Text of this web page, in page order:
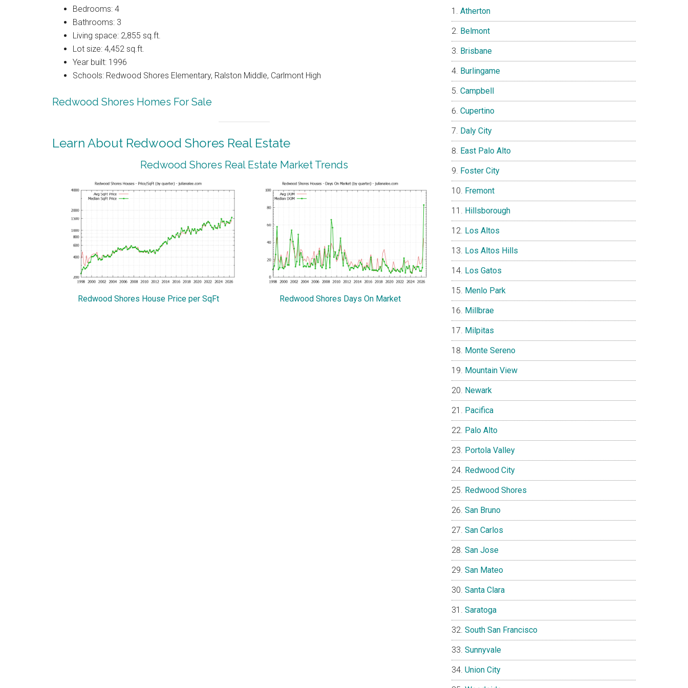
Bedrooms: 4
Bathrooms: 3
Living space: 2,855 sq.ft.
Lot size: 4,452 sq.ft.
Year built: 1996
Schools: Redwood Shores Elementary, Ralston Middle, Carlmont High
Redwood Shores Homes For Sale
Learn About Redwood Shores Real Estate
Redwood Shores Real Estate Market Trends
Redwood Shores House Price per SqFt Redwood Shores Days On Market
Atherton
Belmont
Brisbane
Burlingame
Campbell
Cupertino
Daly City
East Palo Alto
Foster City
Fremont
Hillsborough
Los Altos
Los Altos Hills
Los Gatos
Menlo Park
Millbrae
Milpitas
Monte Sereno
Mountain View
Newark
Pacifica
Palo Alto
Portola Valley
Redwood City
Redwood Shores
San Bruno
San Carlos
San Jose
San Mateo
Santa Clara
Saratoga
South San Francisco
Sunnyvale
Union City